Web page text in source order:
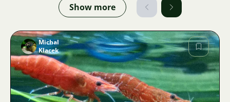
Show more
Image
Michal
Klacek